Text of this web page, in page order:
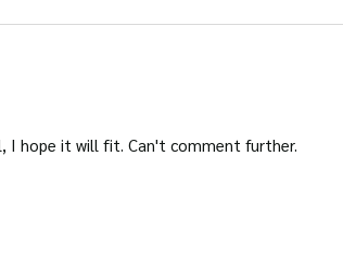
hope it will fit. Can't comment further.